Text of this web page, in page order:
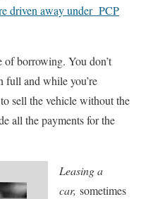
driven away under PCP
of borrowing. You don’t
full and while you’re
sell the vehicle without the
all the payments for the
Leasing a
car, sometimes